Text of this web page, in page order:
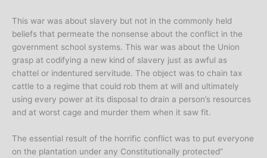
This war was about slavery but not in the commonly held
beliefs that permeate the nonsense about the conflict in the
government school systems. This war was about the Union
grasp at codifying a new kind of slavery just as awful as
chattel or indentured servitude. The object was to chain tax
cattle to a regime that could rob them at will and ultimately
using every power at its disposal to drain a person’s resources
and at worst cage and murder them when it saw fit.
The essential result of the horrific conflict was to put everyone
on the plantation under any Constitutionally protected”